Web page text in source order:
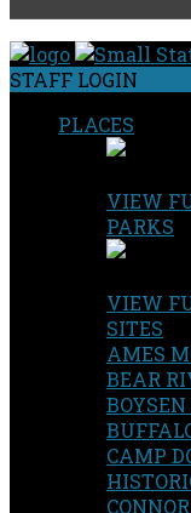
STAFF LOGIN
PLACES
VIEW
PARKS
VIEW
SITES
AMES
BEAR
CAMP